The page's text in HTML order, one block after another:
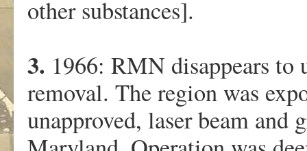
other substances].
3. 1966: RMN disappears to
removal. The region was
unapproved, laser beam and